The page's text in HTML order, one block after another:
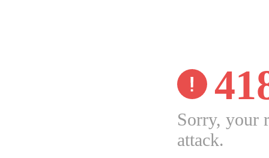
Sorry, your
attack.